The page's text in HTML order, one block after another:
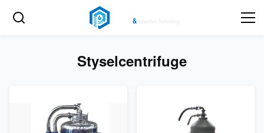
Styselcentrifuge